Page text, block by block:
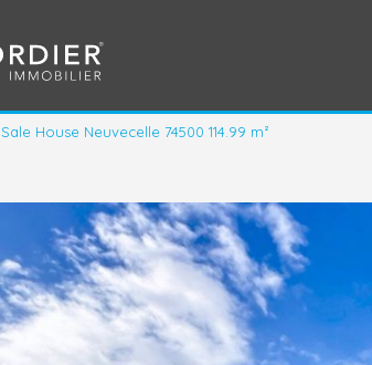
Sale House Neuvecelle 74500 114.99 m²